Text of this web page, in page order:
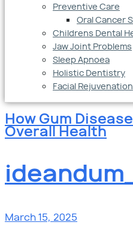
Preventive Care
Oral Cancer
Childrens Dental
Jaw Joint Problems
Sleep Apnoea
Holistic Dentistry
Facial Rejuvenation
How Gum
Overall Health
March 15, 2025